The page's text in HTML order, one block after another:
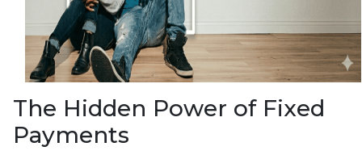
The Hidden Power of Fixed
Payments